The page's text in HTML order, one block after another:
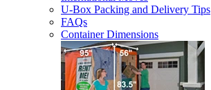
U-Box Packing and Delivery Tips
FAQs
Container Dimensions